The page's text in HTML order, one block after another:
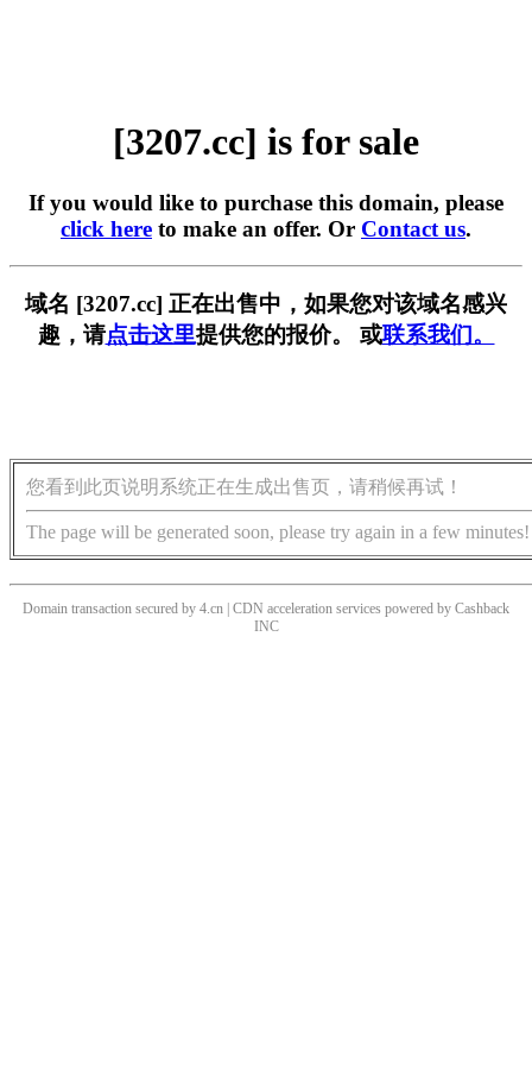
[3207.cc] is for sale
If you would like to purchase this domain, please
click here to make an offer. Or Contact us.
域名 [3207.cc] 正在出售中，如果您对该域名感兴
趣，请点击这里提供您的报价。 或联系我们。
您看到此页说明系统正在生成出售页，请稍候再试！
The page will be generated soon, please try again in a few minutes!
Domain transaction secured by 4.cn | CDN acceleration services powered by Cashback
INC